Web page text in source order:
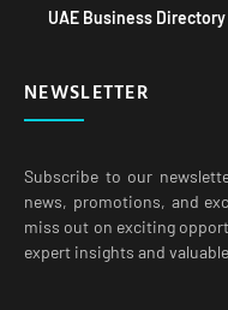
UAE Business Directory
NEWSLETTER
Subscribe to our
news, promotions, and
miss out on exciting
expert insights and